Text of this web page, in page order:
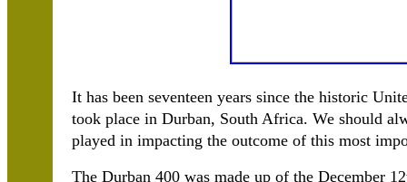
It has been seventeen years since the historic
took place in Durban, South Africa. We should
played in impacting the outcome of this most
The Durban 400 was made up of the December